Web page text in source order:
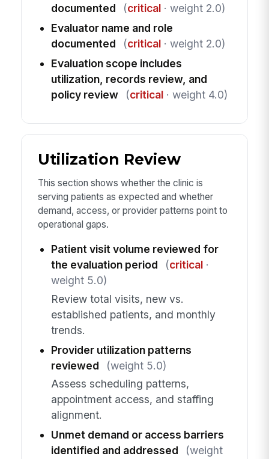
documented (critical· weight 2.0)
Evaluator name and role
documented
(critical· weight 2.0)
Evaluation scope includes
utilization, records review, and
policy review
(critical· weight 4.0)
Utilization Review
This section shows whether the clinic is
serving patients as expected and whether
demand, access, or provider patterns point to
operational gaps.
Patient visit volume reviewed for
the evaluation period
(critical·
weight 5.0)
Review total visits, new vs.
established patients, and monthly
trends.
Provider utilization patterns
reviewed
(weight 5.0)
Assess scheduling patterns,
appointment access, and staffing
alignment.
Unmet demand or access barriers
identified and addressed
(weight